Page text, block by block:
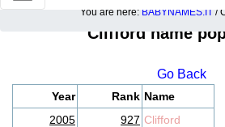
You are here: BABYNAMES.IT /
Clifford name
Go Back
Year Rank Name
2005
927 Clifford